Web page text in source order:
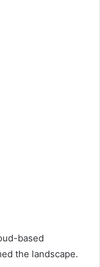
based
the landscape.